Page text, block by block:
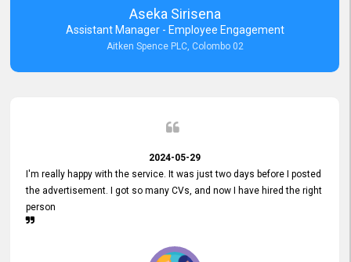
Aseka Sirisena
Assistant Manager - Employee Engagement
Aitken Spence PLC, Colombo 02
2024-05-29
I'm really happy with the service. It was just two days before I posted
the advertisement. I got so many CVs, and now I have hired the right
person